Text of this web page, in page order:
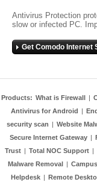
Antivirus Protection
slow or infected PC.
Get Comodo Internet
Products: What is Firewall |
Antivirus for Android |
security scan | Website
Secure Internet Gateway |
Trust | Total NOC Support |
Malware Removal |
Helpdesk | Remote